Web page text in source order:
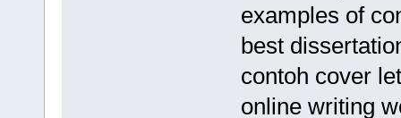
examples of
best
contoh cover
online writing